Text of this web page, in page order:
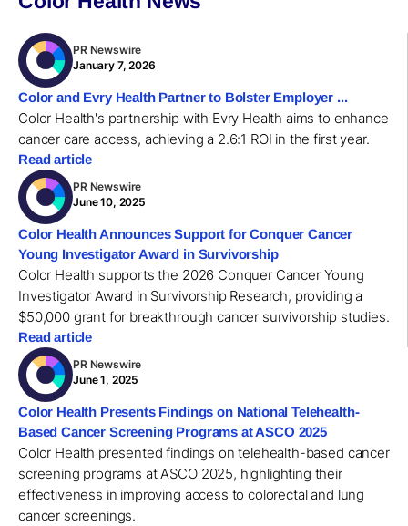
PR Newswire
January 7, 2026
Color and Evry Health Partner to Bolster Employer ...
Color Health's partnership with Evry Health aims to enhance
cancer care access, achieving a 2.6:1 ROI in the first year.
Read article
PR Newswire
June 10, 2025
Color Health Announces Support for Conquer Cancer
Young Investigator Award in Survivorship
Color Health supports the 2026 Conquer Cancer Young
Investigator Award in Survivorship Research, providing a
$50,000 grant for breakthrough cancer survivorship studies.
Read article
PR Newswire
June 1, 2025
Color Health Presents Findings on National Telehealth-
Based Cancer Screening Programs at ASCO 2025
Color Health presented findings on telehealth-based cancer
screening programs at ASCO 2025, highlighting their
effectiveness in improving access to colorectal and lung
cancer screenings.